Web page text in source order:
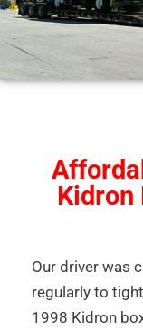
Kidron
Our driver was
regularly to
1998 Kidron